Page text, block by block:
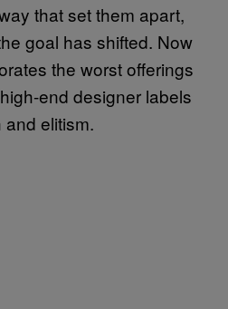
that set them apart,
goal has shifted. Now
the worst offerings
end designer labels
elitism.